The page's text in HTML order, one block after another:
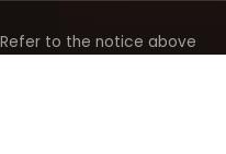
to the notice above